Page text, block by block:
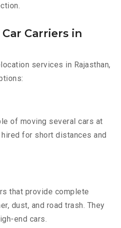
Carriers in
services in Rajasthan,
of moving several cars at
for short distances and
that provide complete
dust, and road trash. They
end cars.